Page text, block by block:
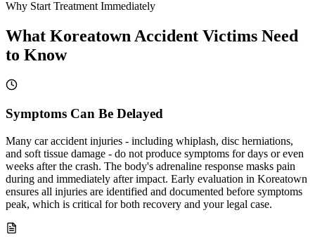
Why Start Treatment Immediately
What Koreatown Accident Victims Need
to Know
Symptoms Can Be Delayed
Many car accident injuries - including whiplash, disc herniations,
and soft tissue damage - do not produce symptoms for days or even
weeks after the crash. The body's adrenaline response masks pain
during and immediately after impact. Early evaluation in Koreatown
ensures all injuries are identified and documented before symptoms
peak, which is critical for both recovery and your legal case.